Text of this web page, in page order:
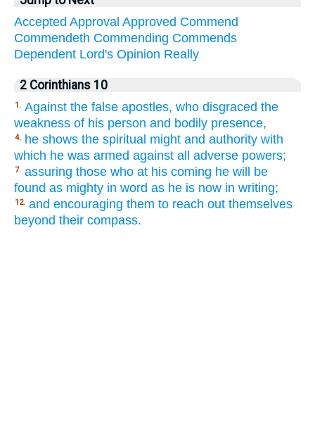
Accepted Approval Approved Commend
Commendeth Commending Commends
Dependent Lord's Opinion Really
2 Corinthians 10
1. Against the false apostles, who disgraced the
weakness of his person and bodily presence,
4. he shows the spiritual might and authority with
which he was armed against all adverse powers;
7. assuring those who at his coming he will be
found as mighty in word as he is now in writing;
12. and encouraging them to reach out themselves
beyond their compass.